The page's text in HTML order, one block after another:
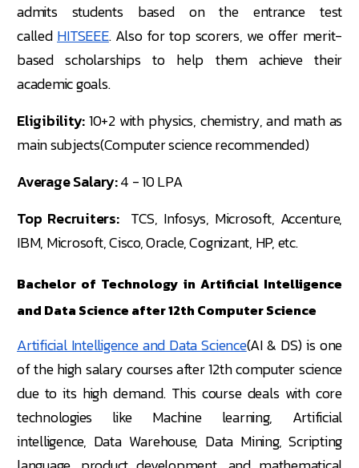
admits students based on the entrance test
called HITSEEE. Also for top scorers, we offer merit-
based scholarships to help them achieve their
academic goals.
Eligibility:10+2 with physics, chemistry, and math as
main subjects(Computer science recommended)
Average Salary:4 - 10 LPA
Top Recruiters:TCS, Infosys, Microsoft, Accenture,
IBM, Microsoft, Cisco, Oracle, Cognizant, HP, etc.
Bachelor of Technology in Artificial Intelligence
and Data Science after 12th Computer Science
Artificial Intelligence and Data Science(AI & DS) is one
of the high salary courses after 12th computer science
due to its high demand. This course deals with core
technologies like Machine learning, Artificial
intelligence, Data Warehouse, Data Mining, Scripting